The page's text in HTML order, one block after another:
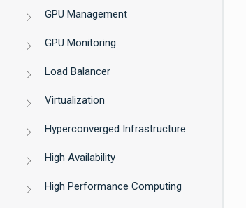
GPU Management
GPU Monitoring
Load Balancer
Virtualization
Hyperconverged Infrastructure
High Availability
High Performance Computing